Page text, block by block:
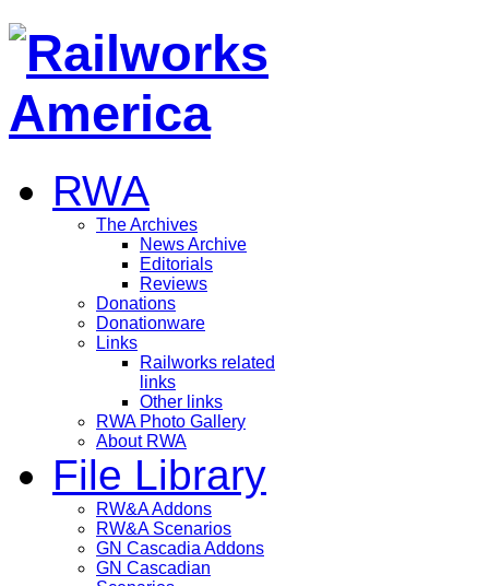
RWA
The Archives
News Archive
Editorials
Reviews
Donations
Donationware
Links
Railworks related
links
Other links
RWA Photo Gallery
About RWA
File Library
RW&A Addons
RW&A Scenarios
GN Cascadia Addons
GN Cascadian